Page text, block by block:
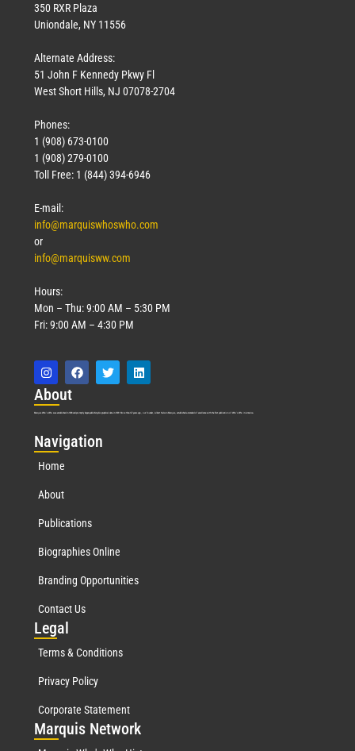
350 RXR Plaza
Uniondale, NY 11556
Alternate Address:
51 John F Kennedy Pkwy Fl
West Short Hills, NJ 07078-2704
Phones:
1 (908) 673-0100
1 (908) 279-0100
Toll Free: 1 (844) 394-6946
E-mail:
info@marquiswhoswho.com
or
info@marquisww.com
Hours:
Mon – Thu: 9:00 AM – 5:30 PM
Fri: 9:00 AM – 4:30 PM
About
Marquis Who’s Who was established in 1898 and promptly began publishing biographical data in 1899. More than127years ago, our founder, Albert Nelson Marquis, established a standard of excellence with the first publication of Who’s Who in America.
Navigation
Home
About
Publications
Biographies Online
Branding Opportunities
Contact Us
Legal
Terms & Conditions
Privacy Policy
Corporate Statement
Marquis Network